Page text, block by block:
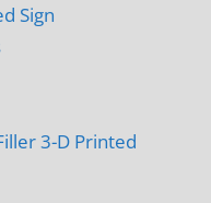
Sign
3-D Printed